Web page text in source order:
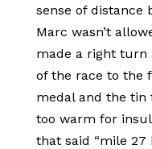
sense of distance
Marc wasn’t
made a right turn
of the race to the
medal and the tin
too warm for
that said “mile 27